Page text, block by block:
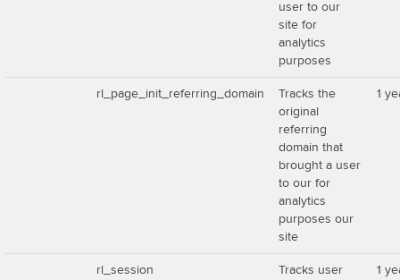
user to our
site for
analytics
purposes
rl_page_init_referring_domain
Tracks the
original
referring
domain that
brought a user
to our for
analytics
purposes our
site
1
rl_session
Tracks user
1